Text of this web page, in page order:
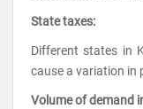
State taxes:
Different states in
cause a variation in
Volume of demand